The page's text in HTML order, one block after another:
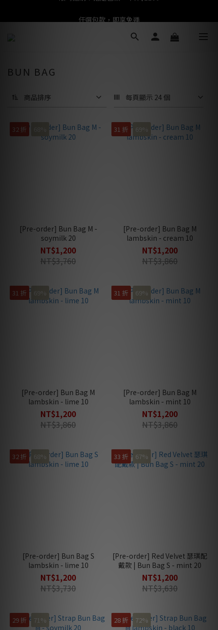
限時搶購！指定包款，單件$1200
BUN BAG
商品排序 每頁顯示 24 個
32 折
[Pre-order] Bun Bag M -
soymilk 20
NT$1,200
NT$3,760
31 折 69%
[Pre-order] Bun Bag M
lambskin - cream 10
NT$1,200
NT$3,860
31 折 69%
[Pre-order] Bun Bag M
lambskin - lime 10
NT$1,200
NT$3,860
31 折 69%
[Pre-order] Bun Bag M
lambskin - mint 10
NT$1,200
NT$3,860
32 折 68%
[Pre-order] Bun Bag S
lambskin - lime 10
NT$1,200
NT$3,730
33 折 67%
[Pre-order] Red Velvet 瑟琪配
戴款 | Bun Bag S - mint 20
NT$1,200
NT$3,630
29 折 71% 28 折 72%